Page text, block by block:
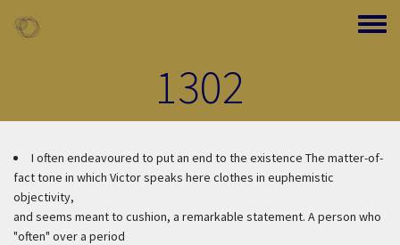
Toggle
1302
I often endeavoured to put an end to the existence The matter-of-
fact tone in which Victor speaks here clothes in euphemistic
objectivity,
and seems meant to cushion, a remarkable statement. A person who
"often" over a period